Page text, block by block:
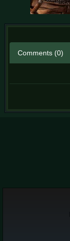
Comments (0)